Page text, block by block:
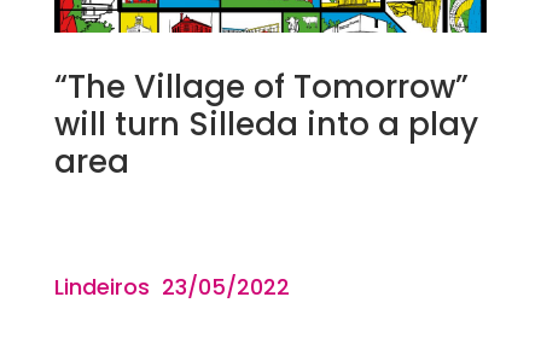
“The Village of Tomorrow”
will turn Silleda into a play
area
Lindeiros 23/05/2022